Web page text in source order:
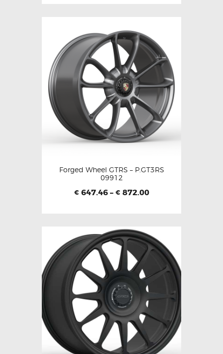
Forged Wheel GTRS – P.GT3RS
09912
€ 647.46 – € 872.00